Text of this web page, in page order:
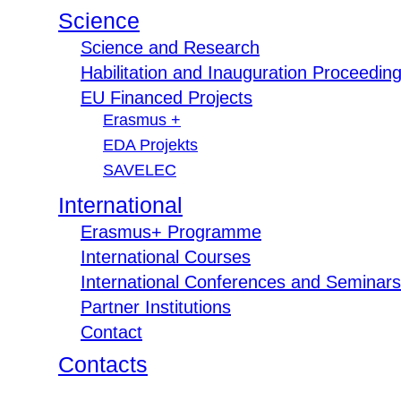
Science
Science and Research
Habilitation and Inauguration
EU Financed Projects
Erasmus +
EDA Projekts
SAVELEC
International
Erasmus+ Programme
International Courses
International Conferences and Seminars
Partner Institutions
Contact
Contacts